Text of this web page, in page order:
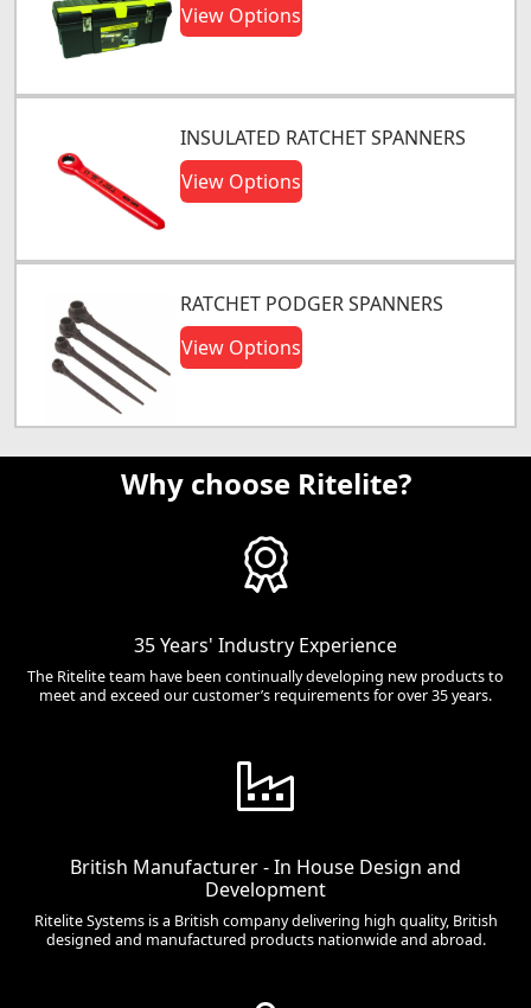
View Options
INSULATED RATCHET SPANNERS
View Options
RATCHET PODGER SPANNERS
View Options
Why choose Ritelite?
35 Years' Industry Experience
The Ritelite team have been continually developing new products to
meet and exceed our customer’s requirements for over 35 years.
British Manufacturer - In House Design and
Development
Ritelite Systems is a British company delivering high quality, British
designed and manufactured products nationwide and abroad.